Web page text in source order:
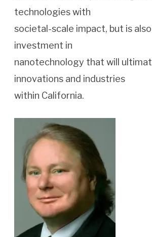
technologies with
societal-scale impact, but is
investment in
nanotechnology that will
innovations and industries
within California.